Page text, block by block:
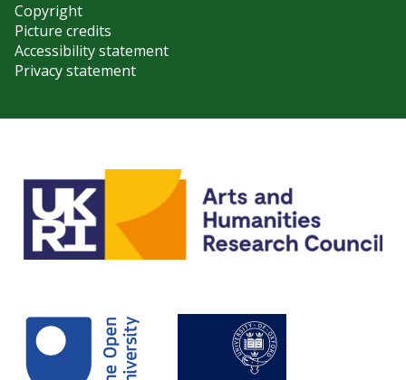
Copyright
Picture credits
Accessibility statement
Privacy statement